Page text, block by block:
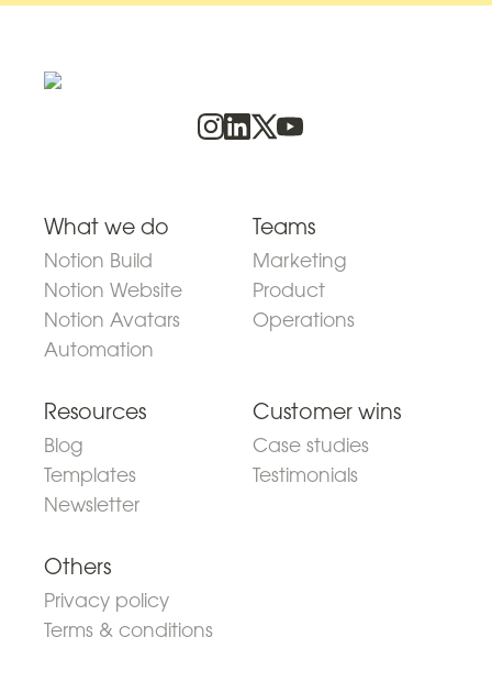
What we do
Notion Build
Notion Website
Notion Avatars
Automation
Teams
Marketing
Product
Operations
Resources
Blog
Templates
Newsletter
Customer wins
Case studies
Testimonials
Others
Privacy policy
Terms & conditions